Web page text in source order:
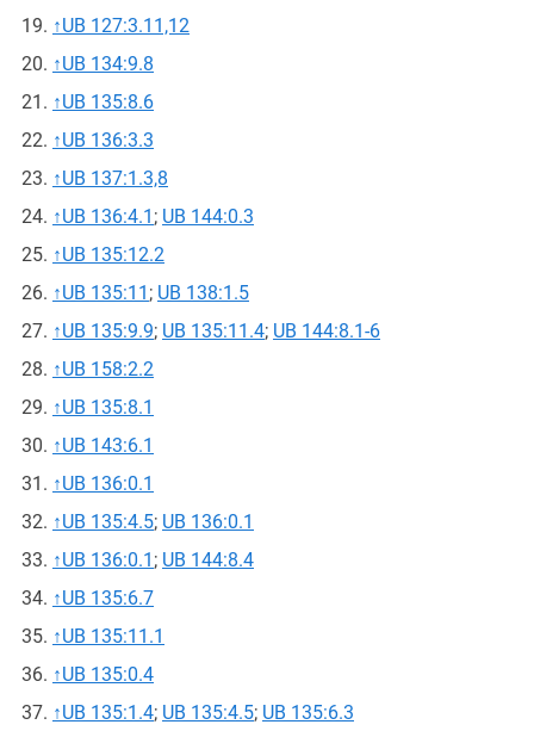
↑UB 127:3.11,12
↑UB 134:9.8
↑UB 135:8.6
↑UB 136:3.3
↑UB 137:1.3,8
↑UB 136:4.1 ; UB 144:0.3
↑UB 135:12.2
↑UB 135:11 ; UB 138:1.5
↑UB 135:9.9; UB 135:11.4; UB 144:8.1-6
↑UB 158:2.2
↑UB 135:8.1
↑UB 143:6.1
↑UB 136:0.1
↑UB 135:4.5; UB 136:0.1
↑UB 136:0.1 ; UB 144:8.4
↑UB 135:6.7
↑UB 135:11.1
↑UB 135:0.4
↑UB 135:1.4; UB 135:4.5; UB 135:6.3